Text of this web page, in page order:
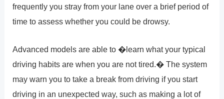
frequently you stray from your lane over a brief period of
time to assess whether you could be drowsy.
Advanced models are able to �learn what your typical
driving habits are when you are not tired.� The system
may warn you to take a break from driving if you start
driving in an unexpected way, such as making a lot of